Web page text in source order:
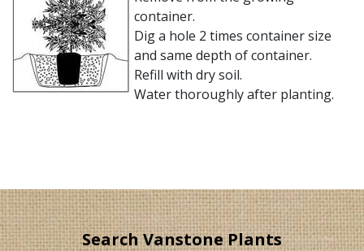
container.
Dig a hole 2 times container size
and same depth of container.
Refill with dry soil.
Water thoroughly after planting.
Search Vanstone Plants